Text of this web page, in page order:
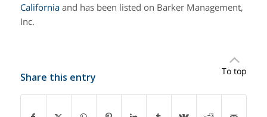
Californiaand has been listed on Barker Management,
Inc.
To top
Share this entry